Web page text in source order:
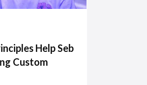
Help Seb
Custom